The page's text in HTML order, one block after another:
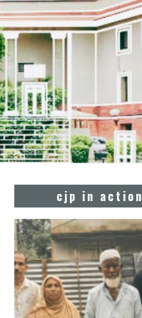
cjp in action